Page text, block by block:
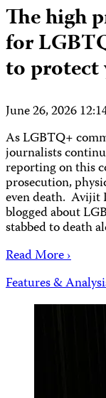
The high
for
to protect
June 26, 2026
As LGBTQ+
journalists
reporting on this
prosecution,
even death. Avijit
blogged about
stabbed to death
Read More ›
Features &